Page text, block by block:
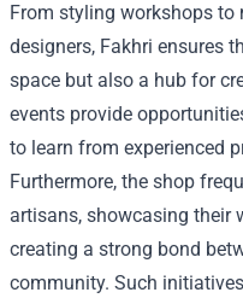
From styling workshops to
designers, Fakhri ensures
space but also a hub for
events provide
to learn from experienced
Furthermore, the shop
artisans, showcasing their
creating a strong bond
community. Such